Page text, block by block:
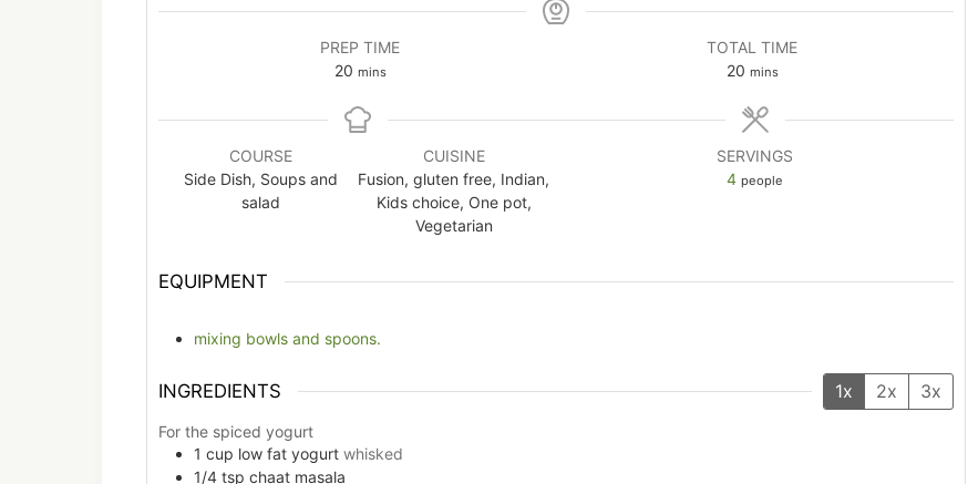
PREP TIME
20minutes
mins
TOTAL TIME
20minutes
mins
COURSE
Side Dish, Soups and
salad
CUISINE
Fusion, gluten free, Indian,
Kids choice, One pot,
Vegetarian
SERVINGS
4 people
EQUIPMENT
mixing bowls and spoons.
INGREDIENTS 1x 2x 3x
For the spiced yogurt
1 cup low fat yogurt whisked
1/4 tsp chaat masala